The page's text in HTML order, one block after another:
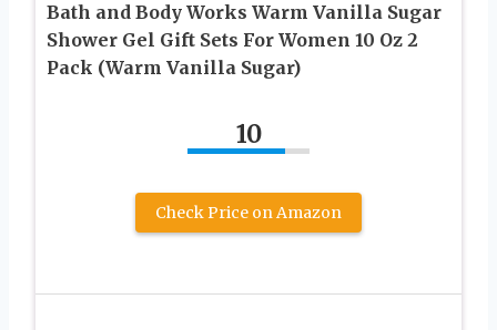
Bath and Body Works Warm Vanilla Sugar
Shower Gel Gift Sets For Women 10 Oz 2
Pack (Warm Vanilla Sugar)
10
Check Price on Amazon